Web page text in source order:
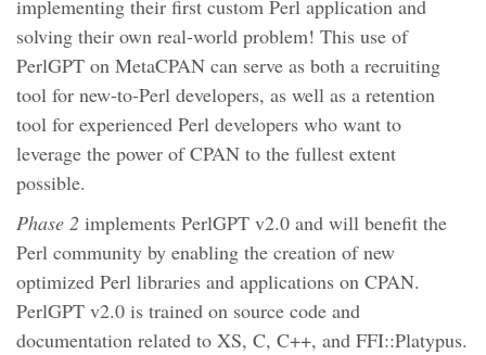
implementing their first custom Perl application and
solving their own real-world problem! This use of
PerlGPT on MetaCPAN can serve as both a recruiting
tool for new-to-Perl developers, as well as a retention
tool for experienced Perl developers who want to
leverage the power of CPAN to the fullest extent
possible.
Phase 2 implements PerlGPT v2.0 and will benefit the
Perl community by enabling the creation of new
optimized Perl libraries and applications on CPAN.
PerlGPT v2.0 is trained on source code and
documentation related to XS, C, C++, and FFI::Platypus.